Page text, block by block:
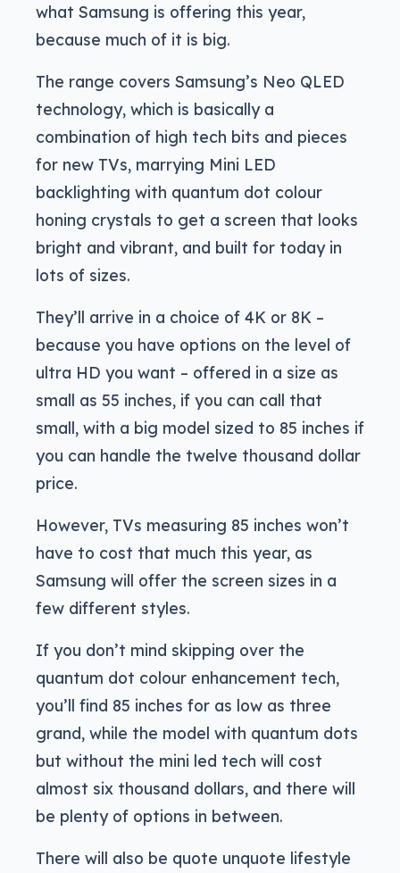
what Samsung is offering this year,
because much of it is big.
The range covers Samsung’s Neo QLED
technology, which is basically a
combination of high tech bits and pieces
for new TVs, marrying Mini LED
backlighting with quantum dot colour
honing crystals to get a screen that looks
bright and vibrant, and built for today in
lots of sizes.
They’ll arrive in a choice of 4K or 8K –
because you have options on the level of
ultra HD you want – offered in a size as
small as 55 inches, if you can call that
small, with a big model sized to 85 inches if
you can handle the twelve thousand dollar
price.
However, TVs measuring 85 inches won’t
have to cost that much this year, as
Samsung will offer the screen sizes in a
few different styles.
If you don’t mind skipping over the
quantum dot colour enhancement tech,
you’ll find 85 inches for as low as three
grand, while the model with quantum dots
but without the mini led tech will cost
almost six thousand dollars, and there will
be plenty of options in between.
There will also be quote unquote lifestyle